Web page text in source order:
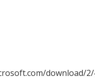
download/2/